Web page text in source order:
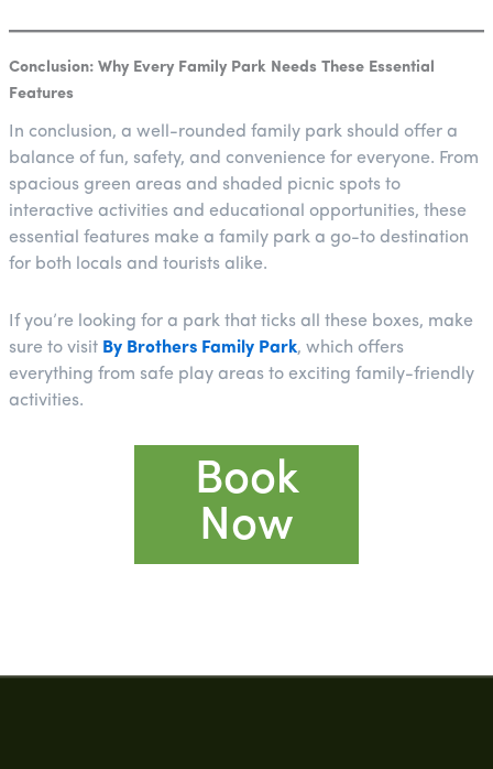
Conclusion: Why Every Family Park Needs These Essential
Features
In conclusion, a well-rounded family park should offer a
balance of fun, safety, and convenience for everyone. From
spacious green areas and shaded picnic spots to
interactive activities and educational opportunities, these
essential features make a family park a go-to destination
for both locals and tourists alike.
If you’re looking for a park that ticks all these boxes, make
sure to visit By Brothers Family Park, which offers
everything from safe play areas to exciting family-friendly
activities.
Book
Now